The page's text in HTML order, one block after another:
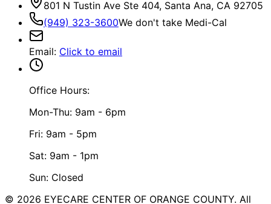
801 N Tustin Ave Ste 404, Santa Ana, CA 92705
(949) 323-3600We don't take Medi-Cal
Email: Click to email
Office Hours:
Mon-Thu: 9am - 6pm
Fri: 9am - 5pm
Sat: 9am - 1pm
Sun: Closed
© 2026 EYECARE CENTER OF ORANGE COUNTY. All